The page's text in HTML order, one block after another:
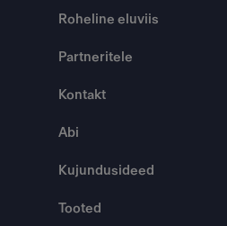
Roheline eluviis
Partneritele
Kontakt
Abi
Kujundusideed
Tooted